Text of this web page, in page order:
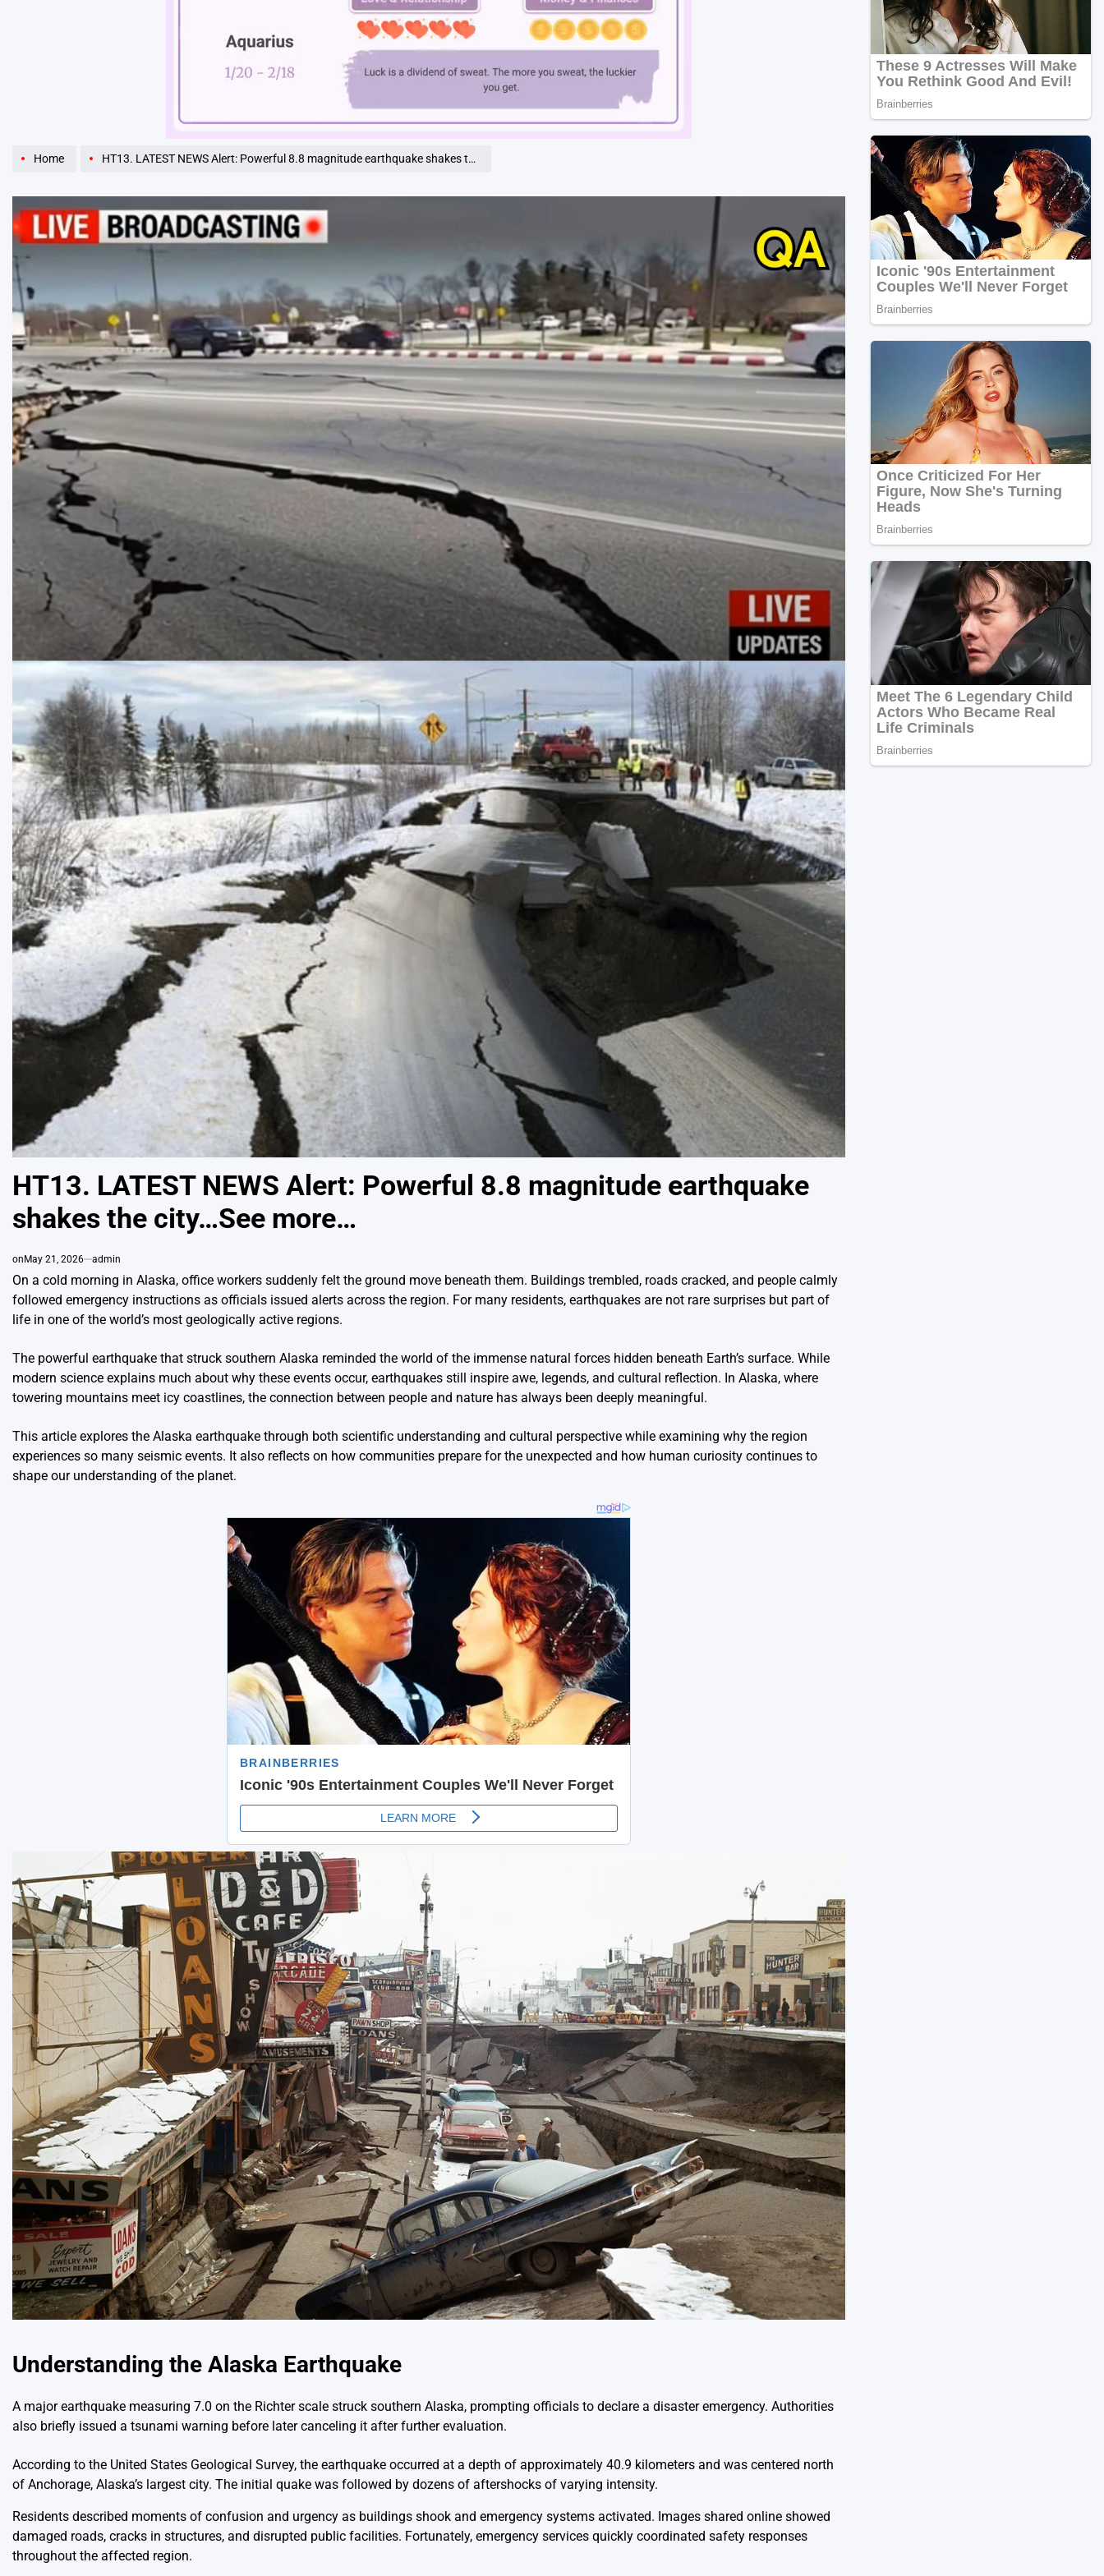
Home HT13. LATEST NEWS Alert: Powerful 8.8 magnitude earthquake shakes the city…See more…
HT13. LATEST NEWS Alert: Powerful 8.8 magnitude earthquake
shakes the city…See more…
on May 21, 2026 admin
On a cold morning in Alaska, office workers suddenly felt the ground move beneath them. Buildings trembled, roads cracked, and people calmly
followed emergency instructions as officials issued alerts across the region. For many residents, earthquakes are not rare surprises but part of
life in one of the world’s most geologically active regions.
The powerful earthquake that struck southern Alaska reminded the world of the immense natural forces hidden beneath Earth’s surface. While
modern science explains much about why these events occur, earthquakes still inspire awe, legends, and cultural reflection. In Alaska, where
towering mountains meet icy coastlines, the connection between people and nature has always been deeply meaningful.
This article explores the Alaska earthquake through both scientific understanding and cultural perspective while examining why the region
experiences so many seismic events. It also reflects on how communities prepare for the unexpected and how human curiosity continues to
shape our understanding of the planet.
Understanding the Alaska Earthquake
A major earthquake measuring 7.0 on the Richter scale struck southern Alaska, prompting officials to declare a disaster emergency. Authorities
also briefly issued a tsunami warning before later canceling it after further evaluation.
According to the United States Geological Survey, the earthquake occurred at a depth of approximately 40.9 kilometers and was centered north
of Anchorage, Alaska’s largest city. The initial quake was followed by dozens of aftershocks of varying intensity.
Residents described moments of confusion and urgency as buildings shook and emergency systems activated. Images shared online showed
damaged roads, cracks in structures, and disrupted public facilities. Fortunately, emergency services quickly coordinated safety responses
throughout the affected region.